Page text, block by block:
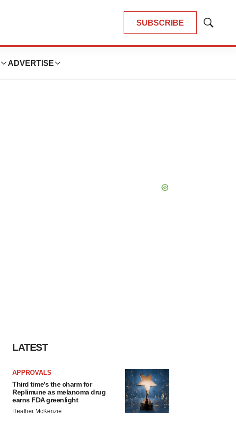
SUBSCRIBE
Show
ADVERTISE
LATEST
APPROVALS
Third time’s the charm for
Replimune as melanoma drug
earns FDA greenlight
Heather McKenzie